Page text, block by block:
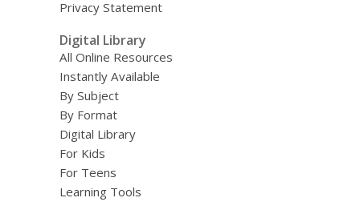
Privacy Statement
Digital Library
All Online Resources
Instantly Available
By Subject
By Format
Digital Library
For Kids
For Teens
Learning Tools